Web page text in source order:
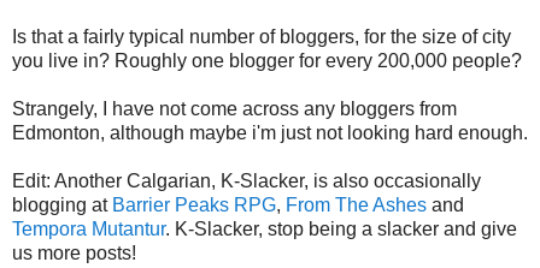
Is that a fairly typical number of bloggers, for the size of city
you live in? Roughly one blogger for every 200,000 people?
Strangely, I have not come across any bloggers from
Edmonton, although maybe i'm just not looking hard enough.
Edit: Another Calgarian, K-Slacker, is also occasionally
blogging at Barrier Peaks RPG, From The Ashes and
Tempora Mutantur. K-Slacker, stop being a slacker and give
us more posts!